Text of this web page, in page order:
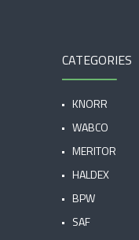
CATEGORIES
KNORR
WABCO
MERITOR
HALDEX
BPW
SAF